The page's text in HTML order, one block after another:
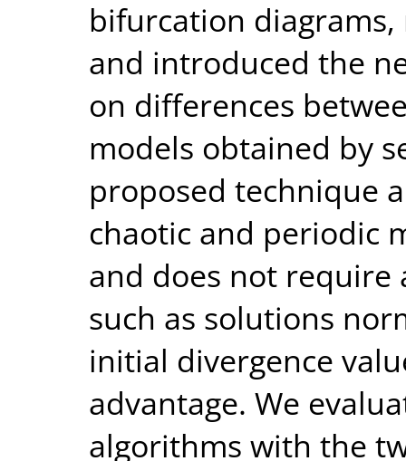
bifurcation
and introduced the
on differences
models obtained by
proposed technique
chaotic and periodic
and does not
such as solutions
initial divergence
advantage. We
algorithms with the